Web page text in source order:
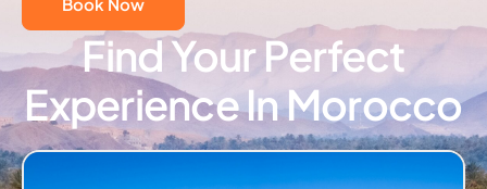
Find Your Perfect
Experience In Morocco